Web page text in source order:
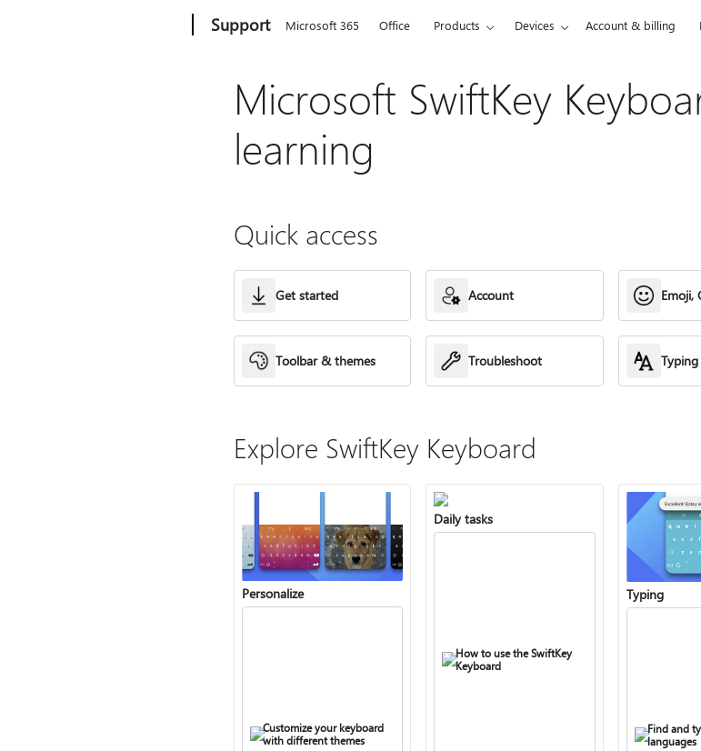
Support Microsoft 365 Office Products Devices Account & billing
Microsoft SwiftKey
learning
Quick access
Get started Account Emoji,
Toolbar & themes Troubleshoot Typing
Explore SwiftKey Keyboard
Personalize
Customize your keyboard
with different themes
Daily tasks
How to use the SwiftKey
Keyboard
Typing
Find and
languages